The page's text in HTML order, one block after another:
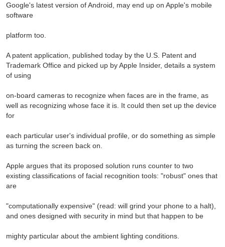
Google's latest version of Android, may end up on Apple's mobile
software
platform too.
A patent application, published today by the U.S. Patent and
Trademark Office and picked up by Apple Insider, details a system
of using
on-board cameras to recognize when faces are in the frame, as
well as recognizing whose face it is. It could then set up the device
for
each particular user's individual profile, or do something as simple
as turning the screen back on.
Apple argues that its proposed solution runs counter to two
existing classifications of facial recognition tools: "robust" ones that
are
"computationally expensive" (read: will grind your phone to a halt),
and ones designed with security in mind but that happen to be
mighty particular about the ambient lighting conditions.